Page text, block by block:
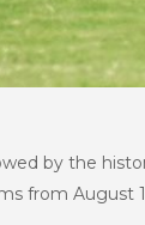
by the
from August